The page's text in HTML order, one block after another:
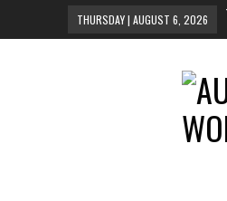
THURSDAY | AUGUST 6, 2026